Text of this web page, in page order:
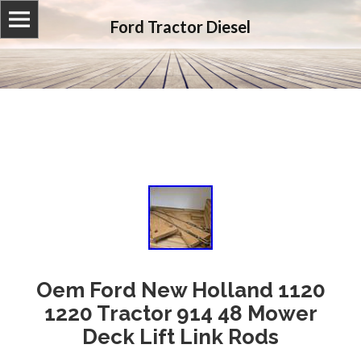
Ford Tractor Diesel
Oem Ford New Holland 1120
1220 Tractor 914 48 Mower
Deck Lift Link Rods